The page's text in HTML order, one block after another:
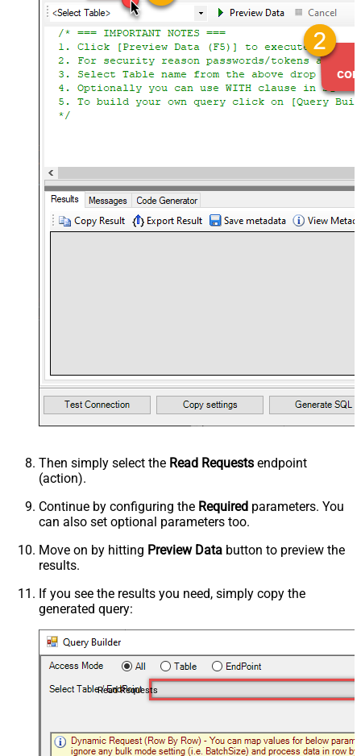
Then simply select the Read Requests endpoint
(action).
Continue by configuring the Required parameters. You
can also set optional parameters too.
Move on by hitting Preview Data button to preview the
results.
If you see the results you need, simply copy the
generated query:
Read Requests